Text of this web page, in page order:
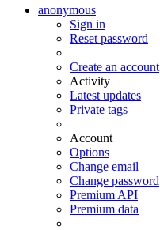
anonymous
Sign in
Reset password
Create an account
Activity
Latest updates
Private tags
Account
Options
Change email
Change password
Premium API
Premium data